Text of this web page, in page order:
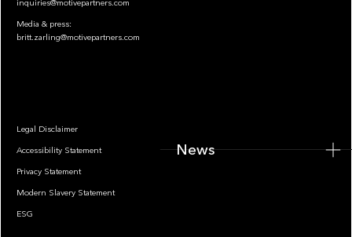
inquiries@motivepartners.com
Media & press:
britt.zarling@motivepartners.com
Legal Disclaimer
Accessibility Statement
Privacy Statement
Modern Slavery Statement
ESG
News